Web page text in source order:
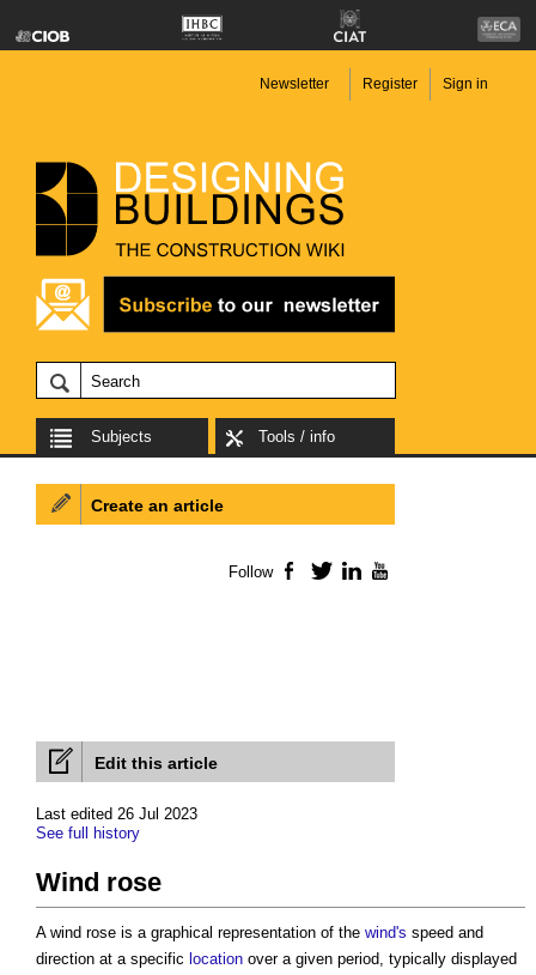
Newsletter Register Sign in
Subjects Tools / info
Edit this article
Last edited 26 Jul 2023
See full history
Wind rose
A wind rose is a graphical representation of the wind's speed and
direction at a specific location over a given period, typically displayed
Create an article
Follow Facebook
TwitterLinkedIn